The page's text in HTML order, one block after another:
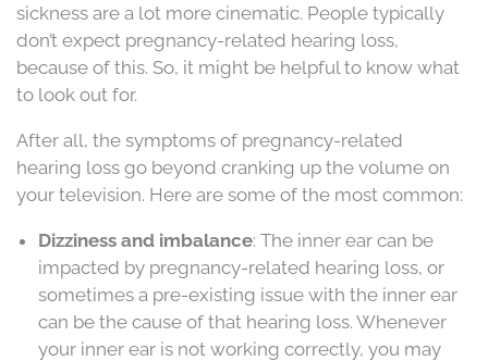
sickness are a lot more cinematic. People typically
don’t expect pregnancy-related hearing loss,
because of this. So, it might be helpful to know what
to look out for.
After all, the symptoms of pregnancy-related
hearing loss go beyond cranking up the volume on
your television. Here are some of the most common:
Dizziness and imbalance: The inner ear can be
impacted by pregnancy-related hearing loss, or
sometimes a pre-existing issue with the inner ear
can be the cause of that hearing loss. Whenever
your inner ear is not working correctly, you may